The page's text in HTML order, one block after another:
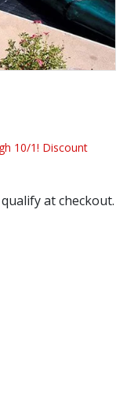
10/1! Discount
at checkout.